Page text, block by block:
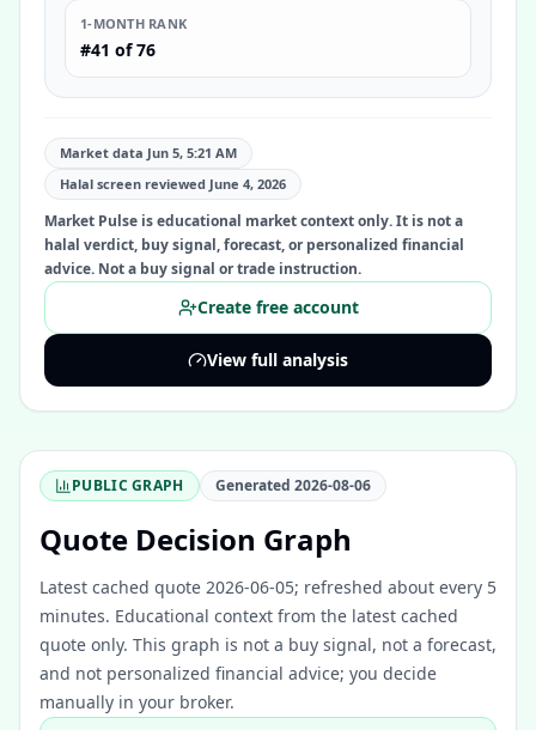
1-MONTH RANK
#41 of 76
Market data Jun 5, 5:21 AM
Halal screen reviewed June 4, 2026
Market Pulse is educational market context only. It is not a
halal verdict, buy signal, forecast, or personalized financial
advice. Not a buy signal or trade instruction.
Create free account
View full analysis
PUBLIC GRAPH Generated 2026-08-06
Quote Decision Graph
Latest cached quote 2026-06-05; refreshed about every 5
minutes. Educational context from the latest cached
quote only. This graph is not a buy signal, not a forecast,
and not personalized financial advice; you decide
manually in your broker.